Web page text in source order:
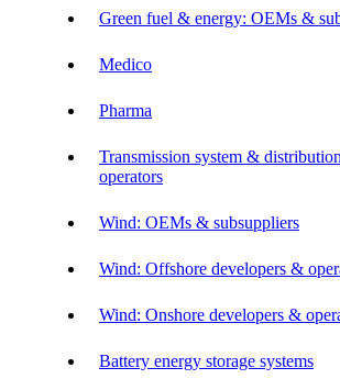
Green fuel & energy: OEMs &
Medico
Pharma
Transmission system &
operators
Wind: OEMs & subsuppliers
Wind: Offshore developers &
Wind: Onshore developers &
Battery energy storage systems